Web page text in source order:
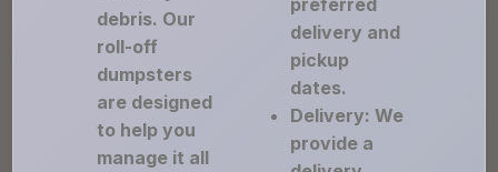
debris. Our
roll-off
dumpsters
are designed
to help you
manage it all
preferred
delivery and
pickup
dates.
Delivery: We
provide a